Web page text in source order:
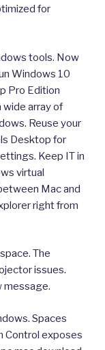
for
tools. Now
Windows 10
Pro Edition
wide array of
Reuse your
Desktop for
Keep IT in
virtual
Mac and
right from
The
issues.
message.
Spaces
Control exposes